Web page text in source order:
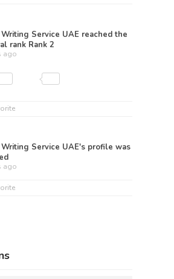
Writing Service UAE reached the
rank Rank 2
ago
Writing Service UAE's profile was
ago